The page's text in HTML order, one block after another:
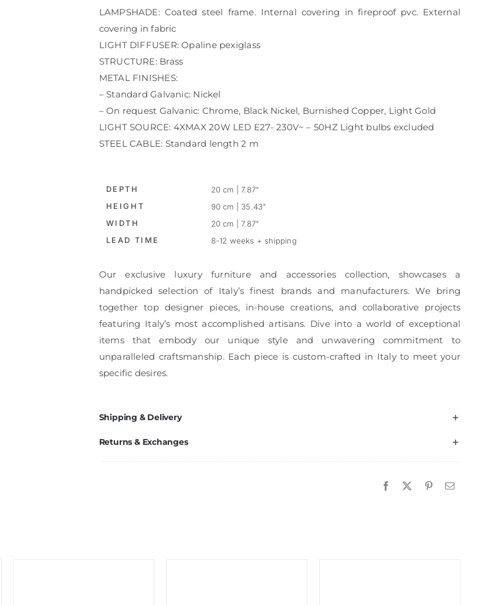
LAMPSHADE: Coated steel frame. Internal covering in fireproof pvc. External
covering in fabric
LIGHT DIFFUSER: Opaline pexiglass
STRUCTURE: Brass
METAL FINISHES:
– Standard Galvanic: Nickel
– On request Galvanic: Chrome, Black Nickel, Burnished Copper, Light Gold
LIGHT SOURCE: 4XMAX 20W LED E27- 230V~ – 50HZ Light bulbs excluded
STEEL CABLE: Standard length 2 m
DEPTH
20 cm | 7.87"
HEIGHT
90 cm | 35.43"
WIDTH
20 cm | 7.87"
LEAD TIME
8-12 weeks + shipping
Our exclusive luxury furniture and accessories collection, showcases a
handpicked selection of Italy’s finest brands and manufacturers. We bring
together top designer pieces, in-house creations, and collaborative projects
featuring Italy’s most accomplished artisans. Dive into a world of exceptional
items that embody our unique style and unwavering commitment to
unparalleled craftsmanship. Each piece is custom-crafted in Italy to meet your
specific desires.
Shipping & Delivery
Returns & Exchanges